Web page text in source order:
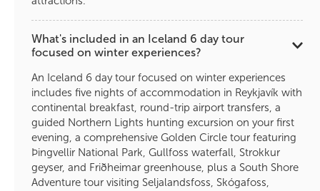
What's included in an Iceland 6 day tour
focused on winter experiences?
An Iceland 6 day tour focused on winter experiences
includes five nights of accommodation in Reykjavík with
continental breakfast, round-trip airport transfers, a
guided Northern Lights hunting excursion on your first
evening, a comprehensive Golden Circle tour featuring
Þingvellir National Park, Gullfoss waterfall, Strokkur
geyser, and Friðheimar greenhouse, plus a South Shore
Adventure tour visiting Seljalandsfoss, Skógafoss,